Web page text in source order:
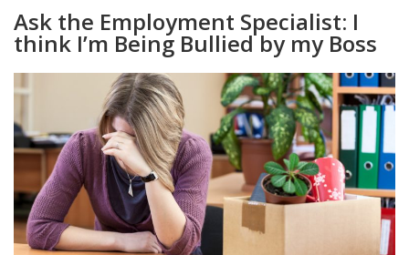
Ask the Employment Specialist: I
think I’m Being Bullied by my Boss